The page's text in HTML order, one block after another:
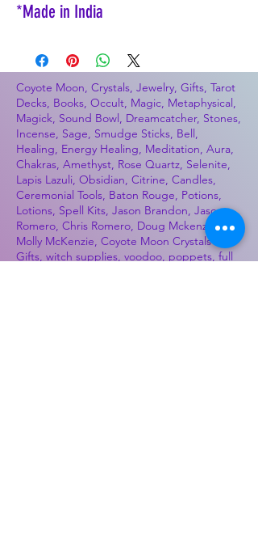
*Made in India
Coyote Moon, Crystals, Jewelry, Gifts, Tarot
Decks, Books, Occult, Magic, Metaphysical,
Magick, Sound Bowl, Dreamcatcher, Stones,
Incense, Sage, Smudge Sticks, Bell,
Healing, Energy Healing, Meditation, Aura,
Chakras, Amethyst, Rose Quartz, Selenite,
Lapis Lazuli, Obsidian, Citrine, Candles,
Ceremonial Tools, Baton Rouge, Potions,
Lotions, Spell Kits, Jason Brandon, Jason
Romero, Chris Romero, Doug Mckenzie,
Molly McKenzie, Coyote Moon Crystals &
Gifts, witch supplies, voodoo, poppets, full